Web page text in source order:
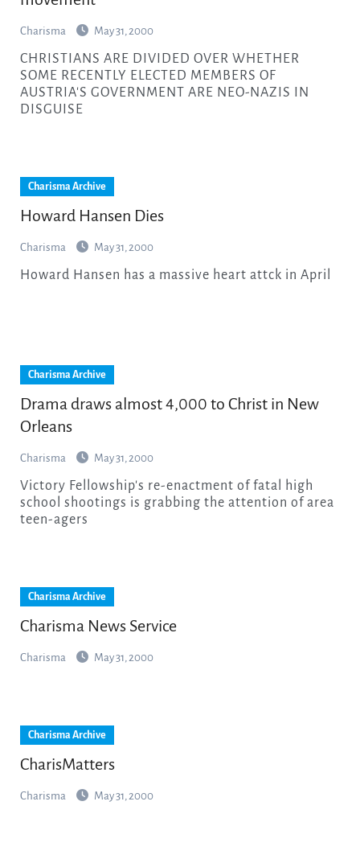
Charisma May 31, 2000
CHRISTIANS ARE DIVIDED OVER WHETHER
SOME RECENTLY ELECTED MEMBERS OF
AUSTRIA'S GOVERNMENT ARE NEO-NAZIS IN
DISGUISE
Charisma Archive
Howard Hansen Dies
Charisma May 31, 2000
Howard Hansen has a massive heart attck in April
Charisma Archive
Drama draws almost 4,000 to Christ in New
Orleans
Charisma May 31, 2000
Victory Fellowship's re-enactment of fatal high
school shootings is grabbing the attention of area
teen-agers
Charisma Archive
Charisma News Service
Charisma May 31, 2000
Charisma Archive
CharisMatters
Charisma May 31, 2000